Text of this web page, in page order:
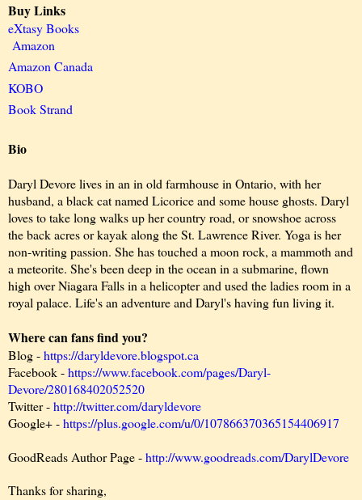
Buy Links
eXtasy Books
Amazon
Amazon Canada
KOBO
Book Strand
Bio
Daryl Devore lives in an in old farmhouse in Ontario, with her
husband, a black cat named Licorice and some house ghosts. Daryl
loves to take long walks up her country road, or snowshoe across
the back acres or kayak along the St. Lawrence River. Yoga is her
non-writing passion. She has touched a moon rock, a mammoth and
a meteorite. She's been deep in the ocean in a submarine, flown
high over Niagara Falls in a helicopter and used the ladies room in a
royal palace. Life's an adventure and Daryl's having fun living it.
Where can fans find you?
Blog -https://daryldevore.blogspot.ca
Facebook -https://www.facebook.com/pages/Daryl-
Devore/280168402052520
Twitter -http://twitter.com/daryldevore
Google+ -https://plus.google.com/u/0/107866370365154406917
GoodReads Author Page -http://www.goodreads.com/DarylDevore
Thanks for sharing,